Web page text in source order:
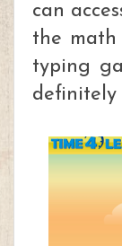
can
the math
typing
definitely